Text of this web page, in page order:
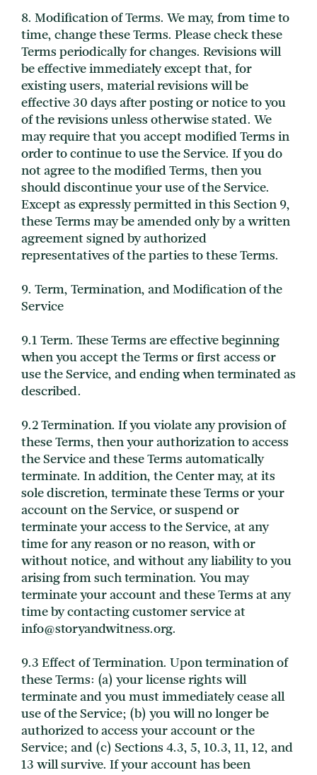
8. Modification of Terms. We may, from time to
time, change these Terms. Please check these
Terms periodically for changes. Revisions will
be effective immediately except that, for
existing users, material revisions will be
effective 30 days after posting or notice to you
of the revisions unless otherwise stated. We
may require that you accept modified Terms in
order to continue to use the Service. If you do
not agree to the modified Terms, then you
should discontinue your use of the Service.
Except as expressly permitted in this Section 9,
these Terms may be amended only by a written
agreement signed by authorized
representatives of the parties to these Terms.
9. Term, Termination, and Modification of the
Service
9.1 Term. These Terms are effective beginning
when you accept the Terms or first access or
use the Service, and ending when terminated as
described.
9.2 Termination. If you violate any provision of
these Terms, then your authorization to access
the Service and these Terms automatically
terminate. In addition, the Center may, at its
sole discretion, terminate these Terms or your
account on the Service, or suspend or
terminate your access to the Service, at any
time for any reason or no reason, with or
without notice, and without any liability to you
arising from such termination. You may
terminate your account and these Terms at any
time by contacting customer service at
info@storyandwitness.org.
9.3 Effect of Termination. Upon termination of
these Terms: (a) your license rights will
terminate and you must immediately cease all
use of the Service; (b) you will no longer be
authorized to access your account or the
Service; and (c) Sections 4.3, 5, 10.3, 11, 12, and
13 will survive. If your account has been